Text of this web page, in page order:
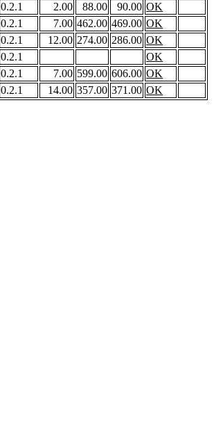
0.2.1 2.00 88.00 90.00 OK
0.2.1 7.00 462.00 469.00 OK
0.2.1 12.00 274.00 286.00 OK
0.2.1
OK
0.2.1 7.00 599.00 606.00 OK
0.2.1 14.00 357.00 371.00 OK